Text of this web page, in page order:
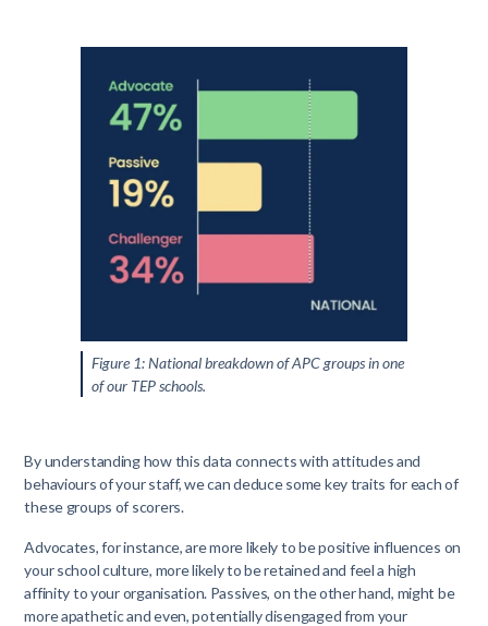
Figure 1: National breakdown of APC groups in one
of our TEP schools.
By understanding how this data connects with attitudes and
behaviours of your staff, we can deduce some key traits for each of
these groups of scorers.
Advocates, for instance, are more likely to be positive influences on
your school culture, more likely to be retained and feel a high
affinity to your organisation. Passives, on the other hand, might be
more apathetic and even, potentially disengaged from your